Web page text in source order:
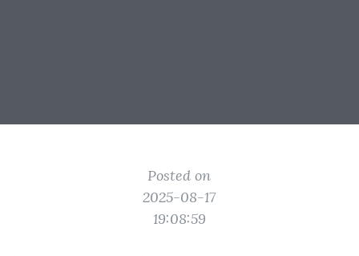
Posted on
2025-08-17
19:08:59